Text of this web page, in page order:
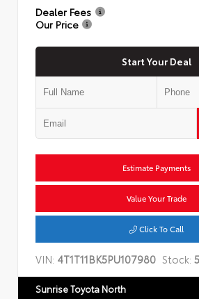
Dealer Fees
Our Price
Start Your Deal
Estimate Payments
Value Your Trade
Click To Call
VIN: 4T1T11BK5PU107980 Stock:
Sunrise Toyota North